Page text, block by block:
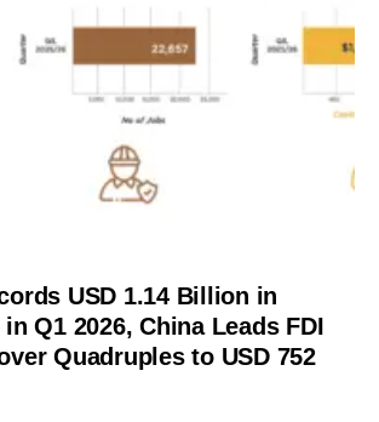
USD 1.14 Billion in
Q1 2026, China Leads FDI
Quadruples to USD 752